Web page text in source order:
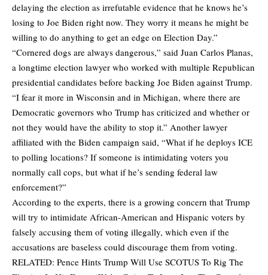
delaying the election as irrefutable evidence that he knows he’s
losing to Joe Biden right now. They worry it means he might be
willing to do anything to get an edge on Election Day.”
“Cornered dogs are always dangerous,” said Juan Carlos Planas,
a longtime election lawyer who worked with multiple Republican
presidential candidates before backing Joe Biden against Trump.
“I fear it more in Wisconsin and in Michigan, where there are
Democratic governors who Trump has criticized and whether or
not they would have the ability to stop it.” Another lawyer
affiliated with the Biden campaign said, “What if he deploys ICE
to polling locations? If someone is intimidating voters you
normally call cops, but what if he’s sending federal law
enforcement?”
According to the experts, there is a growing concern that Trump
will try to intimidate African-American and Hispanic voters by
falsely accusing them of voting illegally, which even if the
accusations are baseless could discourage them from voting.
RELATED: Pence Hints Trump Will Use SCOTUS To Rig The